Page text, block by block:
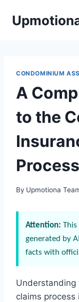
CONDOMINIUM
A
to the
Process
By Upmotiona
Attention: This
generated by
facts with
Understanding
claims